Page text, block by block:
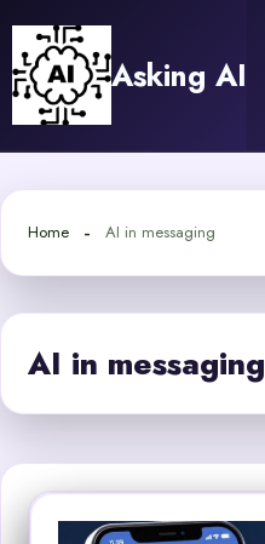
content
Asking AI
Home AI in messaging
AI in messaging